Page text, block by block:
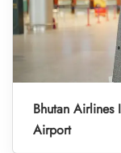
Bhutan Airlines
Airport